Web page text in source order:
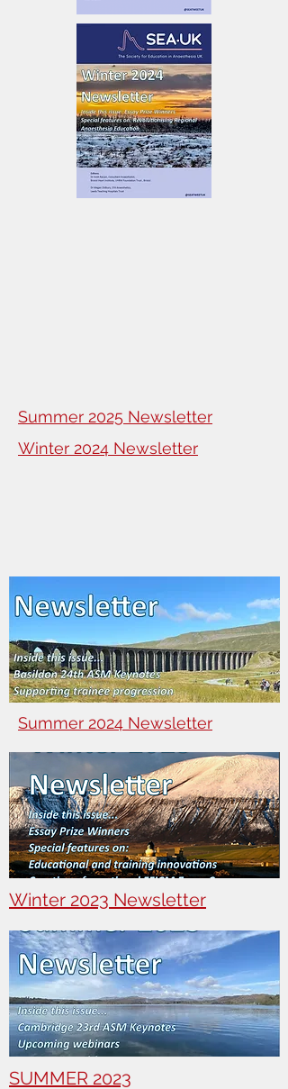
Summer 2025 Newsletter
Winter 2024 Newsletter
Summer 2024 Newsletter
Winter 2023 Newsletter
SUMMER 2023